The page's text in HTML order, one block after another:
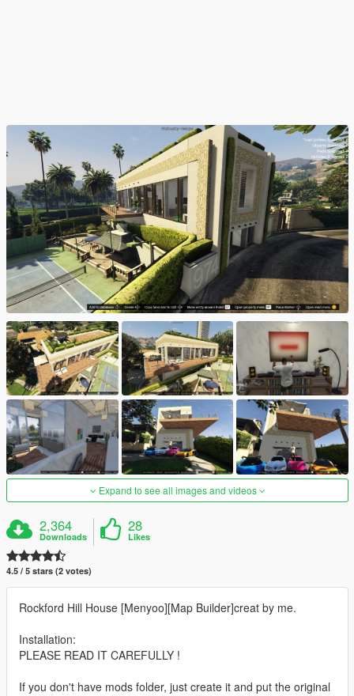
Expand to see all images and videos
2,364
Downloads
28
Likes
4.5 / 5 stars (2 votes)
Rockford Hill House [Menyoo][Map Builder]creat by me.
Installation:
PLEASE READ IT CAREFULLY !
If you don't have mods folder, just create it and put the original